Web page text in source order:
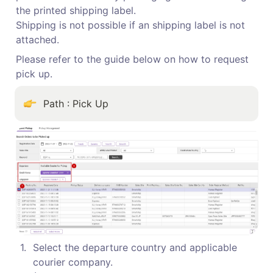
the printed shipping label.
Shipping is not possible if an shipping label is not
attached.
Please refer to the guide below on how to request
pick up.
Path : Pick Up
1.
Select the departure country and applicable
courier company.